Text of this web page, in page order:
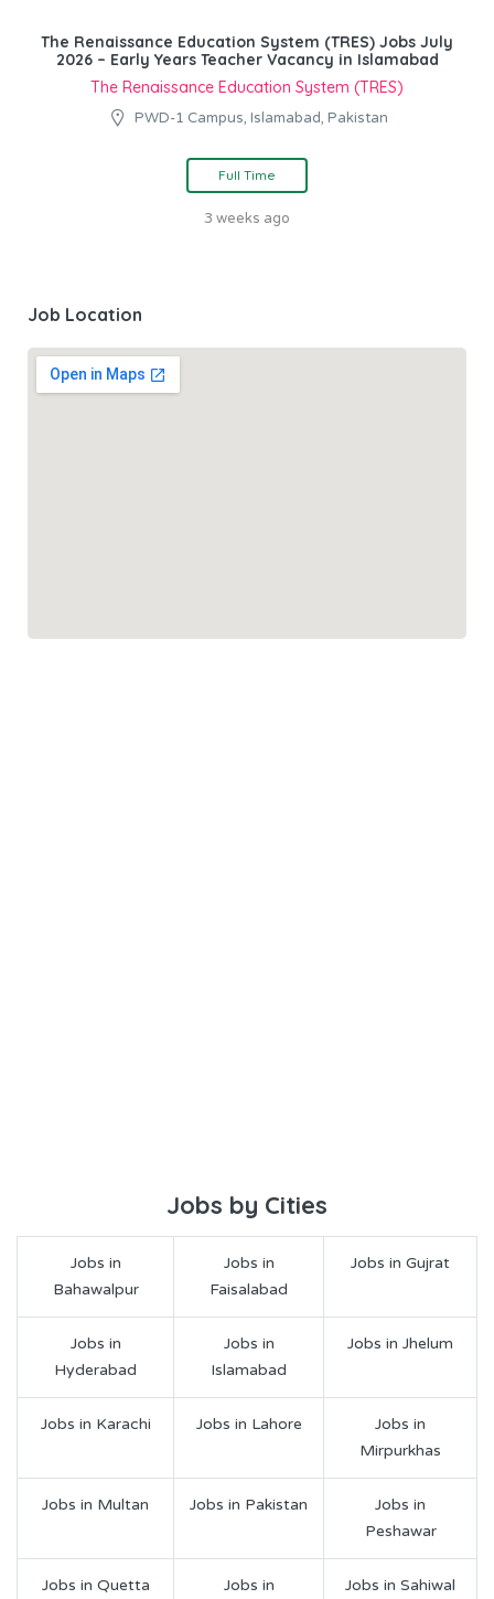
The Renaissance Education System (TRES) Jobs July
2026 – Early Years Teacher Vacancy in Islamabad
The Renaissance Education System (TRES)
PWD-1 Campus, Islamabad, Pakistan
Full Time
3 weeks ago
Job Location
Jobs by Cities
Jobs in
Bahawalpur
Jobs in
Faisalabad
Jobs in Gujrat
Jobs in
Hyderabad
Jobs in
Islamabad
Jobs in Jhelum
Jobs in Karachi Jobs in Lahore
Jobs in
Mirpurkhas
Jobs in Multan Jobs in Pakistan
Jobs in
Peshawar
Jobs in Quetta
Jobs in
Jobs in Sahiwal